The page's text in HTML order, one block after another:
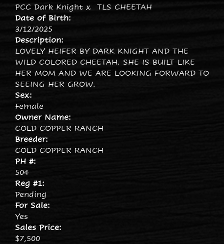
PCC Dark Knight x TLS CHEETAH
Date of Birth:
3/12/2025
Description:
LOVELY HEIFER BY DARK KNIGHT AND THE
WILD COLORED CHEETAH. SHE IS BUILT LIKE
HER MOM AND WE ARE LOOKING FORWARD TO
SEEING HER GROW.
Sex:
Female
Owner Name:
COLD COPPER RANCH
Breeder:
COLD COPPER RANCH
PH #:
504
Reg #1:
Pending
For Sale:
Yes
Sales Price:
$7,500